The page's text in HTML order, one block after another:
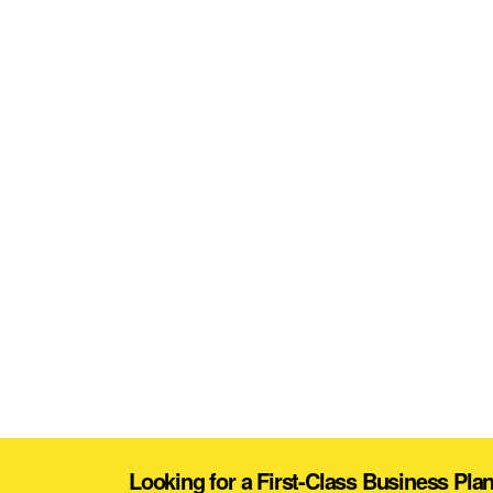
Looking for a First-Class Business